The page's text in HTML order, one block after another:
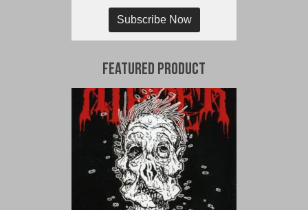
Subscribe Now
Featured Product